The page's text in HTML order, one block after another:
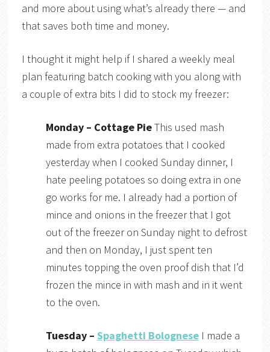
and more about using what’s already there — and
that saves both time and money.
I thought it might help if I shared a weekly meal
plan featuring batch cooking with you along with
a couple of extra bits I did to stock my freezer:
Monday – Cottage PieThis used mash
made from extra potatoes that I cooked
yesterday when I cooked Sunday dinner, I
hate peeling potatoes so doing extra in one
go works for me. I already had a portion of
mince and onions in the freezer that I got
out of the freezer on Sunday night to defrost
and then on Monday, I just spent ten
minutes topping the oven proof dish that I’d
frozen the mince in with mash and in it went
to the oven.
Tuesday – Spaghetti BologneseI made a